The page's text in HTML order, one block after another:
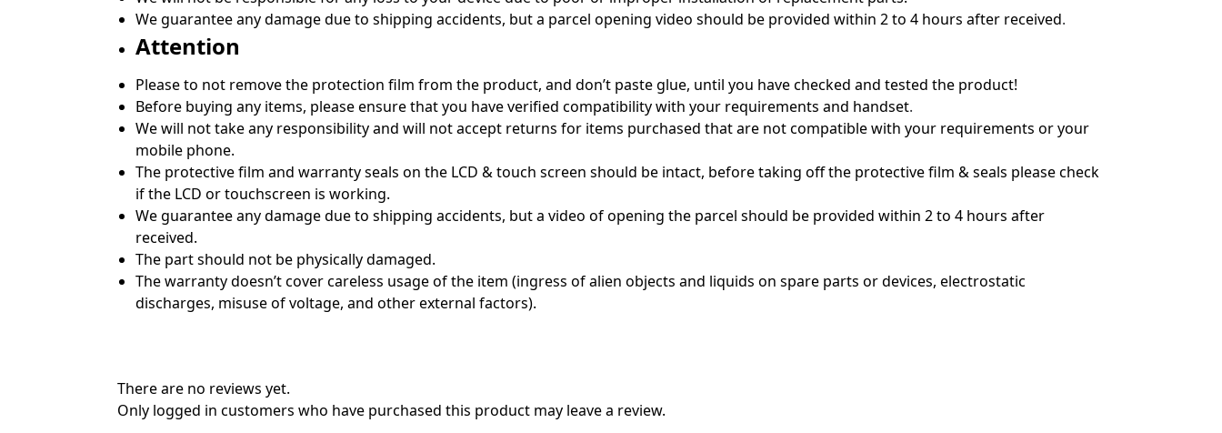
We guarantee any damage due to shipping accidents, but a parcel opening video should be provided within 2 to 4 hours after received.
Attention
Please to not remove the protection film from the product, and don’t paste glue, until you have checked and tested the product!
Before buying any items, please ensure that you have verified compatibility with your requirements and handset.
We will not take any responsibility and will not accept returns for items purchased that are not compatible with your requirements or your
mobile phone.
The protective film and warranty seals on the LCD & touch screen should be intact, before taking off the protective film & seals please check
if the LCD or touchscreen is working.
We guarantee any damage due to shipping accidents, but a video of opening the parcel should be provided within 2 to 4 hours after
received.
The part should not be physically damaged.
The warranty doesn’t cover careless usage of the item (ingress of alien objects and liquids on spare parts or devices, electrostatic
discharges, misuse of voltage, and other external factors).
There are no reviews yet.
Only logged in customers who have purchased this product may leave a review.